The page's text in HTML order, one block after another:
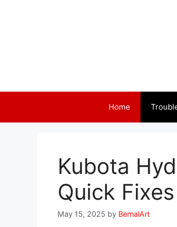
Home
Kubota
Quick
May 15, 2025 by BernalArt